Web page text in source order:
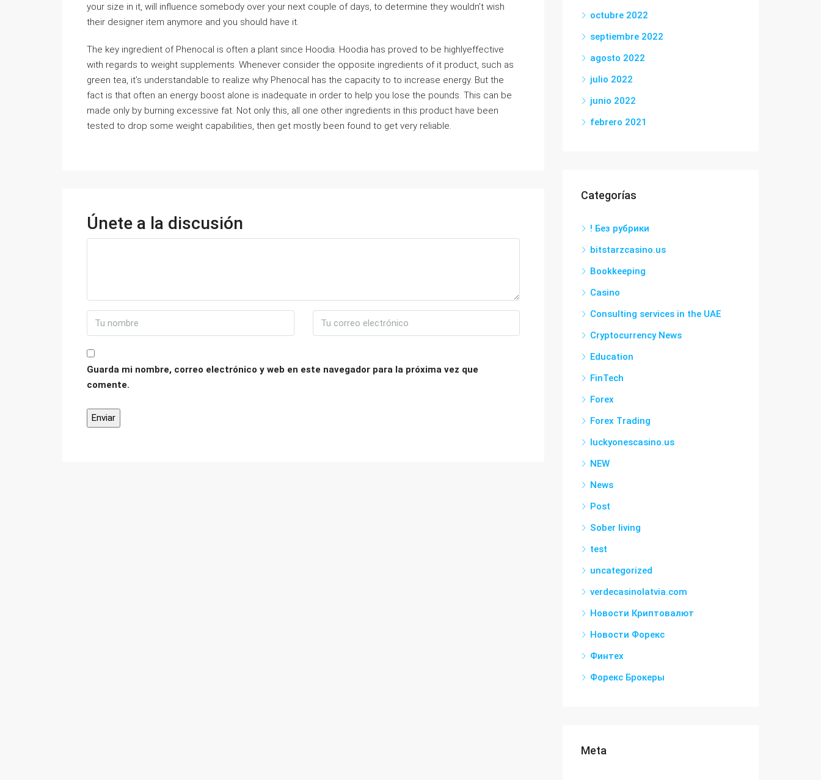
your size in it, will influence somebody over your next couple of days, to determine they wouldn’t wish
their designer item anymore and you should have it.
The key ingredient of Phenocal is often a plant since Hoodia. Hoodia has proved to be highlyeffective
with regards to weight supplements. Whenever consider the opposite ingredients of it product, such as
green tea, it’s understandable to realize why Phenocal has the capacity to to increase energy. But the
fact is that often an energy boost alone is inadequate in order to help you lose the pounds. This can be
made only by burning excessive fat. Not only this, all one other ingredients in this product have been
tested to drop some weight capabilities, then get mostly been found to get very reliable.
Únete a la discusión
Guarda mi nombre, correo electrónico y web en este navegador para la próxima vez que
comente.
octubre 2022
septiembre 2022
agosto 2022
julio 2022
junio 2022
febrero 2021
Categorías
! Без рубрики
bitstarzcasino.us
Bookkeeping
Casino
Consulting services in the UAE
Cryptocurrency News
Education
FinTech
Forex
Forex Trading
luckyonescasino.us
NEW
News
Post
Sober living
test
uncategorized
verdecasinolatvia.com
Новости Криптовалют
Новости Форекс
Финтех
Форекс Брокеры
Meta